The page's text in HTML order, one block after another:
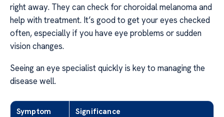
right away. They can check for choroidal melanoma and
help with treatment. It’s good to get your eyes checked
often, especially if you have eye problems or sudden
vision changes.
Seeing an eye specialist quickly is key to managing the
disease well.
Symptom Significance